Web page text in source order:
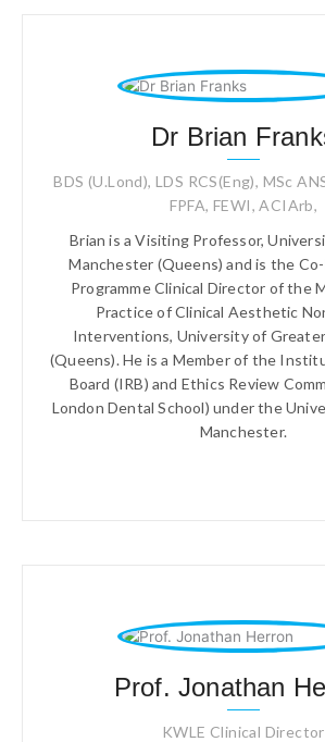
Dr Brian
BDS (U.Lond), LDS RCS(Eng), MSc
FPFA, FEWI, ACIArb,
Brian is a Visiting Professor,
Manchester (Queens) and is the
Programme Clinical Director of the
Practice of Clinical Aesthetic
Interventions, University of
(Queens). He is a Member of the
Board (IRB) and Ethics Review
London Dental School) under the
Manchester.
Prof. Jonathan
KWLE Clinical Director